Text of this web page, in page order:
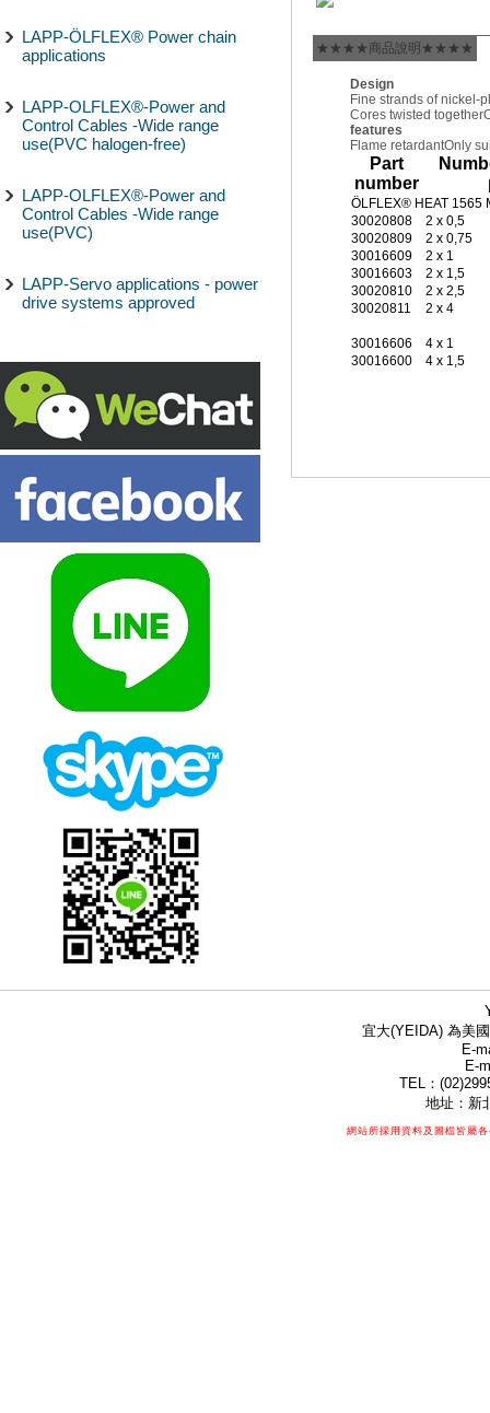
LAPP-ÖLFLEX® Power chain
applications
LAPP-OLFLEX®-Power and
Control Cables -Wide range
use(PVC halogen-free)
LAPP-OLFLEX®-Power and
Control Cables -Wide range
use(PVC)
LAPP-Servo applications - power
drive systems approved
★★★★商品說明★★★★
Design
Fine strands of nickel-
Cores twisted together
features
Flame retardantOnly
Part
number
ÖLFLEX® HEAT 1565
30020808
2 x 0,5
30020809
2 x 0,75
30016609
2 x 1
30016603
2 x 1,5
30020810
2 x 2,5
30020811
2 x 4
30016606
4 x 1
30016600
4 x 1,5
宜大(YEIDA) 為美
E-
E-
TEL：
地址：新
網站所採用資料及圖檔皆屬